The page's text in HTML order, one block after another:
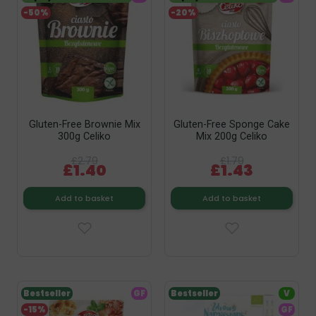
Gluten-Free Brownie Mix
300g Celiko
£1.40
Add to basket
-50%
Gluten-Free Sponge Cake
Mix 200g Celiko
£1.43
Add to basket
-20%
-15%
Bestseller GF Bestseller
V
GF